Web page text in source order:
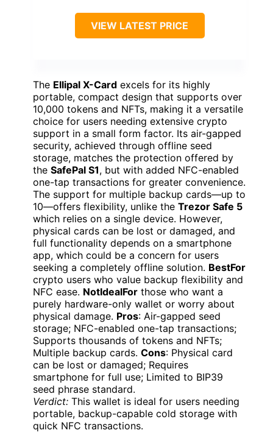
VIEW LATEST PRICE
The Ellipal X-Card excels for its highly
portable, compact design that supports over
10,000 tokens and NFTs, making it a versatile
choice for users needing extensive crypto
support in a small form factor. Its air-gapped
security, achieved through offline seed
storage, matches the protection offered by
the SafePal S1, but with added NFC-enabled
one-tap transactions for greater convenience.
The support for multiple backup cards—up to
10—offers flexibility, unlike the Trezor Safe 5
which relies on a single device. However,
physical cards can be lost or damaged, and
full functionality depends on a smartphone
app, which could be a concern for users
seeking a completely offline solution. BestFor
crypto users who value backup flexibility and
NFC ease. NotIdealFor those who want a
purely hardware-only wallet or worry about
physical damage. Pros: Air-gapped seed
storage; NFC-enabled one-tap transactions;
Supports thousands of tokens and NFTs;
Multiple backup cards. Cons: Physical card
can be lost or damaged; Requires
smartphone for full use; Limited to BIP39
seed phrase standard.
Verdict: This wallet is ideal for users needing
portable, backup-capable cold storage with
quick NFC transactions.